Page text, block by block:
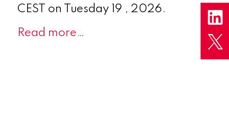
CEST on Tuesday 19 , 2026.
Read more…